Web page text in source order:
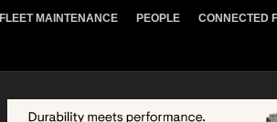
FLEET MAINTENANCE PEOPLE CONNECTED